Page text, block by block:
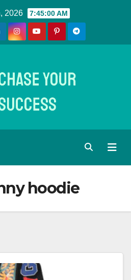
2026 7:45:01 AM
hoodie